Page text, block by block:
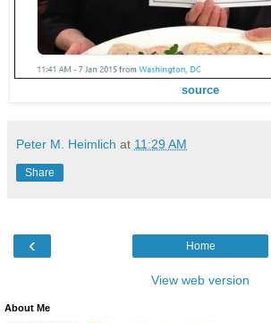
source
Peter M. Heimlich at 11:29 AM
Share
‹ Home
View web version
About Me